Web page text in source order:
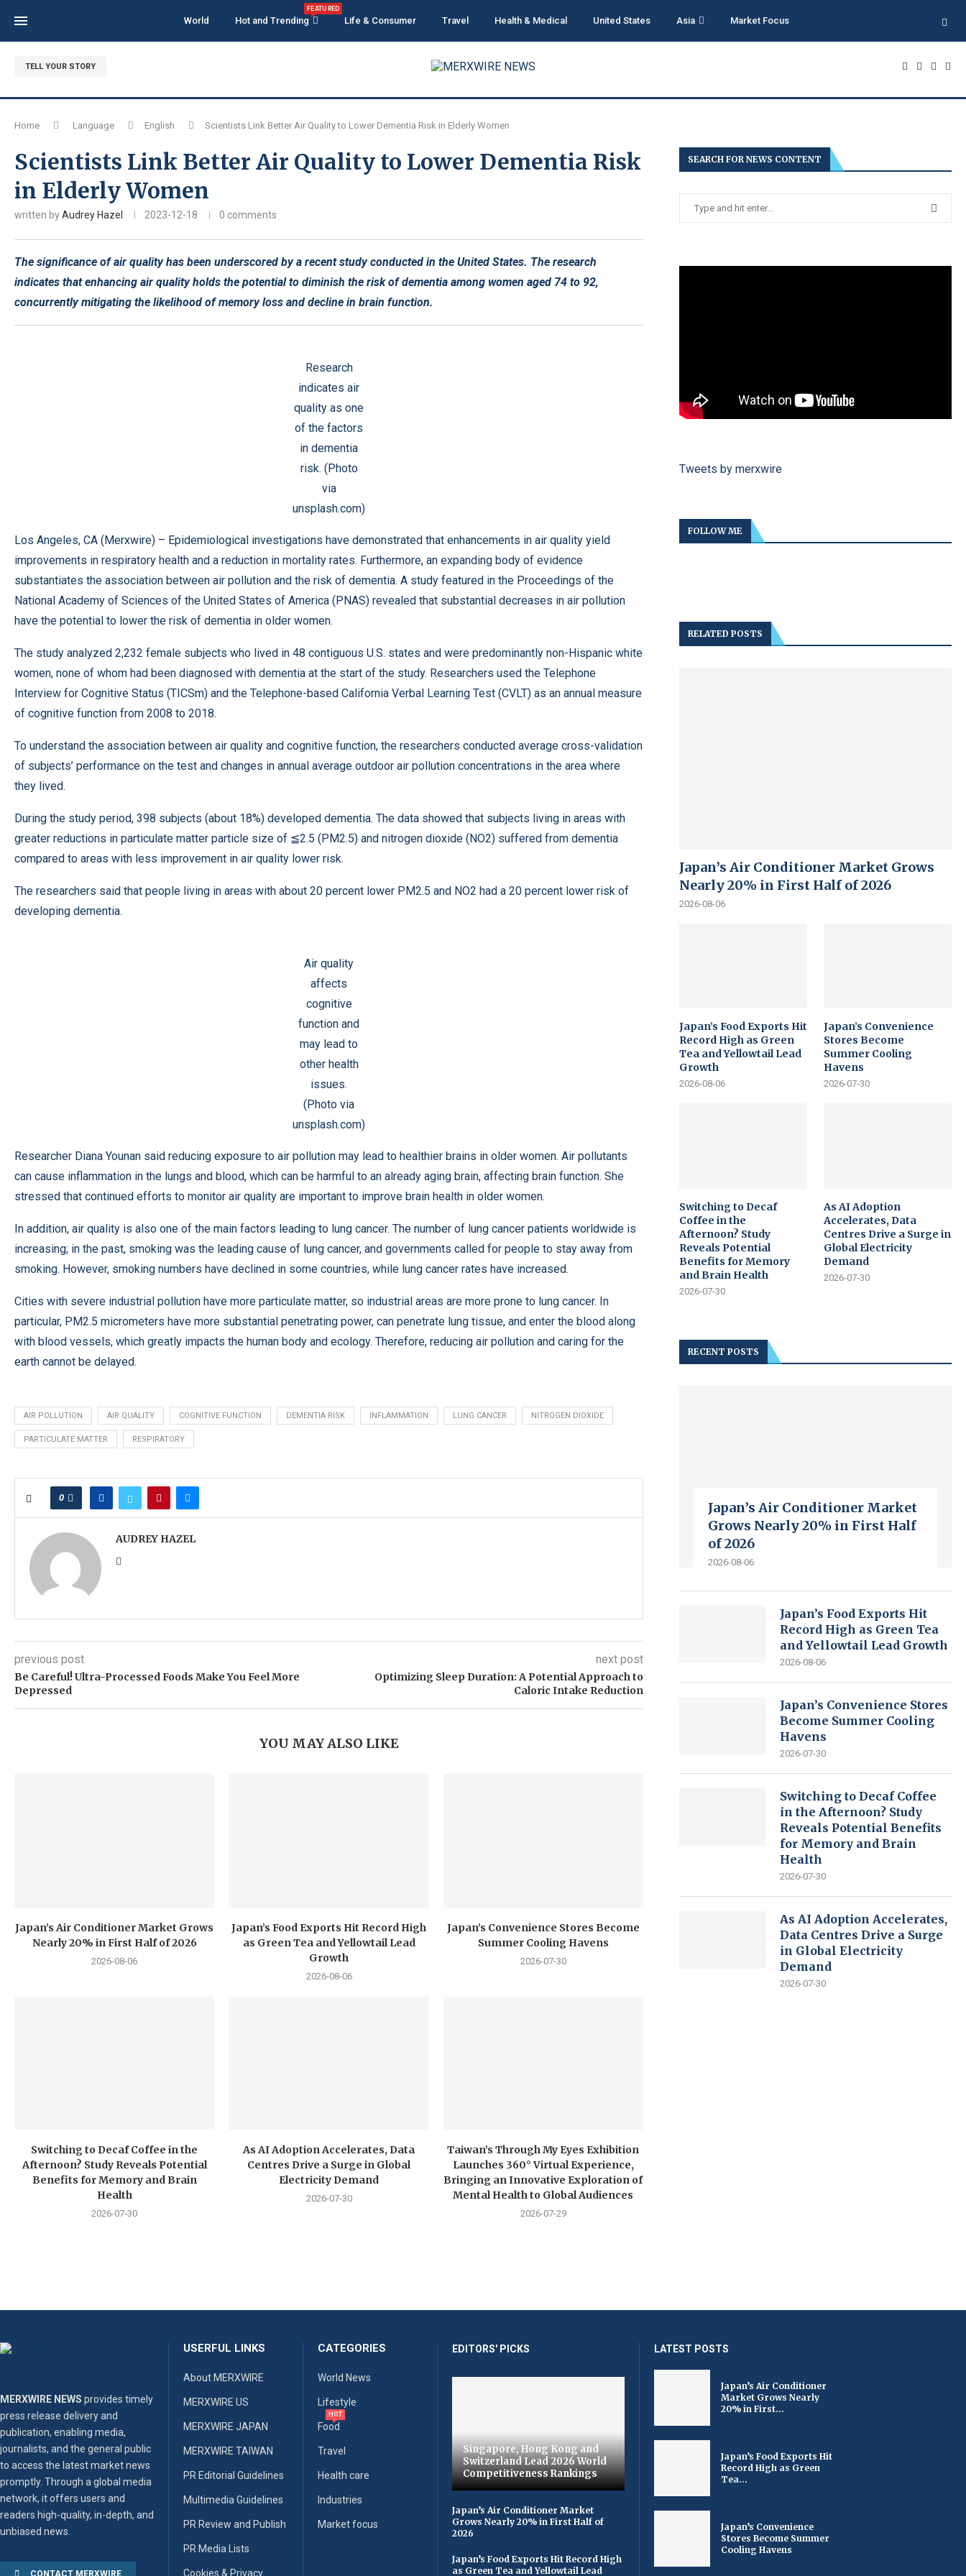
World Hot and Trending
FEATURED
Life & Consumer Travel Health & Medical United States Asia Market Focus
TELL YOUR STORY
Home Language English Scientists Link Better Air Quality to Lower Dementia Risk in Elderly Women
Scientists Link Better Air Quality to Lower Dementia Risk
in Elderly Women
written byAudrey Hazel 2023-12-18 0 comments
The significance of air quality has been underscored by a recent study conducted in the United States. The research
indicates that enhancing air quality holds the potential to diminish the risk of dementia among women aged 74 to 92,
concurrently mitigating the likelihood of memory loss and decline in brain function.
Research
indicates air
quality as one
of the factors
in dementia
risk. (Photo
via
unsplash.com)
Los Angeles, CA (Merxwire) – Epidemiological investigations have demonstrated that enhancements in air quality yield
improvements in respiratory health and a reduction in mortality rates. Furthermore, an expanding body of evidence
substantiates the association between air pollution and the risk of dementia. A study featured in the Proceedings of the
National Academy of Sciences of the United States of America (PNAS) revealed that substantial decreases in air pollution
have the potential to lower the risk of dementia in older women.
The study analyzed 2,232 female subjects who lived in 48 contiguous U.S. states and were predominantly non-Hispanic white
women, none of whom had been diagnosed with dementia at the start of the study. Researchers used the Telephone
Interview for Cognitive Status (TICSm) and the Telephone-based California Verbal Learning Test (CVLT) as an annual measure
of cognitive function from 2008 to 2018.
To understand the association between air quality and cognitive function, the researchers conducted average cross-validation
of subjects’ performance on the test and changes in annual average outdoor air pollution concentrations in the area where
they lived.
During the study period, 398 subjects (about 18%) developed dementia. The data showed that subjects living in areas with
greater reductions in particulate matter particle size of ≦2.5 (PM2.5) and nitrogen dioxide (NO2) suffered from dementia
compared to areas with less improvement in air quality lower risk.
The researchers said that people living in areas with about 20 percent lower PM2.5 and NO2 had a 20 percent lower risk of
developing dementia.
Air quality
affects
cognitive
function and
may lead to
other health
issues.
(Photo via
unsplash.com)
Researcher Diana Younan said reducing exposure to air pollution may lead to healthier brains in older women. Air pollutants
can cause inflammation in the lungs and blood, which can be harmful to an already aging brain, affecting brain function. She
stressed that continued efforts to monitor air quality are important to improve brain health in older women.
In addition, air quality is also one of the main factors leading to lung cancer. The number of lung cancer patients worldwide is
increasing; in the past, smoking was the leading cause of lung cancer, and governments called for people to stay away from
smoking. However, smoking numbers have declined in some countries, while lung cancer rates have increased.
Cities with severe industrial pollution have more particulate matter, so industrial areas are more prone to lung cancer. In
particular, PM2.5 micrometers have more substantial penetrating power, can penetrate lung tissue, and enter the blood along
with blood vessels, which greatly impacts the human body and ecology. Therefore, reducing air pollution and caring for the
earth cannot be delayed.
AIR POLLUTION AIR QUALITY COGNITIVE FUNCTION DEMENTIA RISK INFLAMMATION LUNG CANCER NITROGEN DIOXIDE
PARTICULATE MATTER RESPIRATORY
0
AUDREY HAZEL
previous post
Be Careful! Ultra-Processed Foods Make You Feel More
Depressed
next post
Optimizing Sleep Duration: A Potential Approach to
Caloric Intake Reduction
YOU MAY ALSO LIKE
Japan’s Air Conditioner Market Grows
Nearly 20% in First Half of 2026
2026-08-06
Japan’s Food Exports Hit Record High
as Green Tea and Yellowtail Lead
Growth
2026-08-06
Japan’s Convenience Stores Become
Summer Cooling Havens
2026-07-30
Switching to Decaf Coffee in the
Afternoon? Study Reveals Potential
Benefits for Memory and Brain
Health
2026-07-30
As AI Adoption Accelerates, Data
Centres Drive a Surge in Global
Electricity Demand
2026-07-30
Taiwan’s Through My Eyes Exhibition
Launches 360° Virtual Experience,
Bringing an Innovative Exploration of
Mental Health to Global Audiences
2026-07-29
SEARCH FOR NEWS CONTENT
Tweets by merxwire
FOLLOW ME
RELATED POSTS
Japan’s Air Conditioner Market Grows
Nearly 20% in First Half of 2026
2026-08-06
Japan’s Food Exports Hit
Record High as Green
Tea and Yellowtail Lead
Growth
2026-08-06
Japan’s Convenience
Stores Become
Summer Cooling
Havens
2026-07-30
Switching to Decaf
Coffee in the
Afternoon? Study
Reveals Potential
Benefits for Memory
and Brain Health
2026-07-30
As AI Adoption
Accelerates, Data
Centres Drive a Surge in
Global Electricity
Demand
2026-07-30
RECENT POSTS
Japan’s Air Conditioner Market
Grows Nearly 20% in First Half
of 2026
2026-08-06
Japan’s Food Exports Hit
Record High as Green Tea
and Yellowtail Lead Growth
2026-08-06
Japan’s Convenience Stores
Become Summer Cooling
Havens
2026-07-30
Switching to Decaf Coffee
in the Afternoon? Study
Reveals Potential Benefits
for Memory and Brain
Health
2026-07-30
As AI Adoption Accelerates,
Data Centres Drive a Surge
in Global Electricity
Demand
2026-07-30
MERXWIRE NEWS provides timely
press release delivery and
publication, enabling media,
journalists, and the general public
to access the latest market news
promptly. Through a global media
network, it offers users and
readers high-quality, in-depth, and
unbiased news.
CONTACT MERXWIRE
USERFUL LINKS
About MERXWIRE
MERXWIRE US
MERXWIRE JAPAN
MERXWIRE TAIWAN
PR Editorial Guidelines
Multimedia Guidelines
PR Review and Publish
PR Media Lists
Cookies & Privacy
CATEGORIES
World News
Lifestyle
Food
HOT
Travel
Health care
Industries
Market focus
EDITORS' PICKS
Singapore, Hong Kong and
Switzerland Lead 2026 World
Competitiveness Rankings
Japan’s Air Conditioner Market
Grows Nearly 20% in First Half of
2026
Japan’s Food Exports Hit Record High
as Green Tea and Yellowtail Lead
LATEST POSTS
Japan’s Air Conditioner
Market Grows Nearly
20% in First...
Japan’s Food Exports Hit
Record High as Green
Tea...
Japan’s Convenience
Stores Become Summer
Cooling Havens